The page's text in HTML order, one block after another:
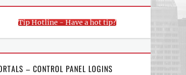
Tip Hotline - Have a hot tip?
– CONTROL PANEL LOGINS